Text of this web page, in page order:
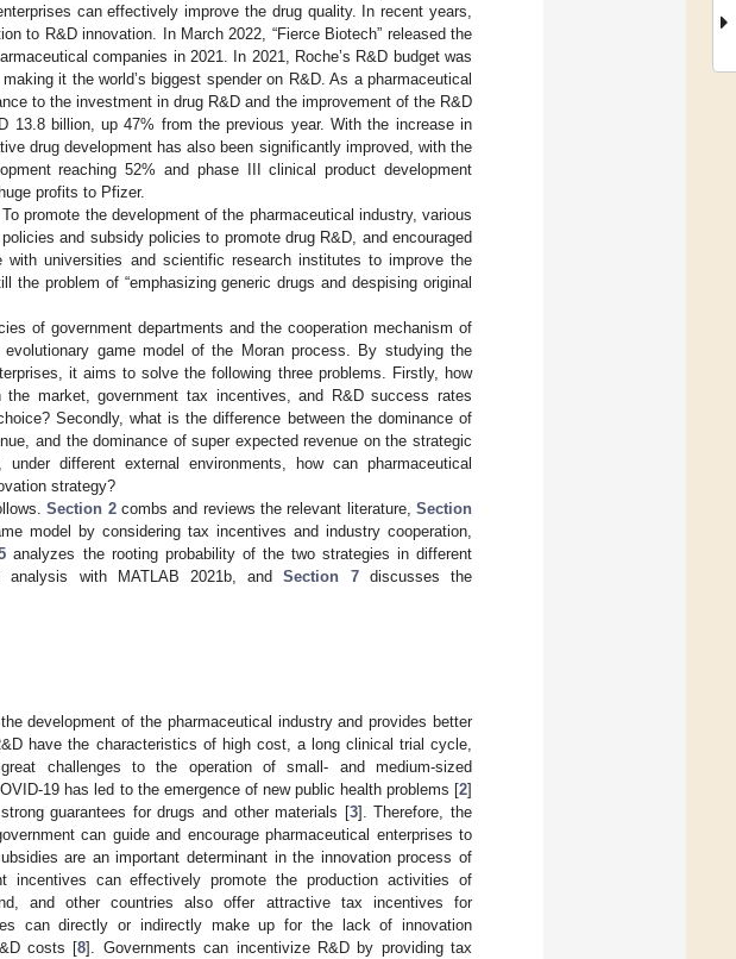
can effectively improve the drug quality. In recent years,
to R&D innovation. In March 2022, “Fierce Biotech” released the
companies in 2021. In 2021, Roche’s R&D budget was
it the world’s biggest spender on R&D. As a pharmaceutical
to the investment in drug R&D and the improvement of the R&D
13.8 billion, up 47% from the previous year. With the increase in
drug development has also been significantly improved, with the
reaching 52% and phase III clinical product development
profits to Pfizer.
promote the development of the pharmaceutical industry, various
and subsidy policies to promote drug R&D, and encouraged
with universities and scientific research institutes to improve the
problem of “emphasizing generic drugs and despising original
of government departments and the cooperation mechanism of
game model of the Moran process. By studying the
it aims to solve the following three problems. Firstly, how
market, government tax incentives, and R&D success rates
Secondly, what is the difference between the dominance of
and the dominance of super expected revenue on the strategic
different external environments, how can pharmaceutical
strategy?
Section 2combs and reviews the relevant literature,Section
model by considering tax incentives and industry cooperation,
analyzes the rooting probability of the two strategies in different
analysis with MATLAB 2021b, andSection 7discusses the
development of the pharmaceutical industry and provides better
have the characteristics of high cost, a long clinical trial cycle,
challenges to the operation of small- and medium-sized
19 has led to the emergence of new public health problems [2]
guarantees for drugs and other materials [3]. Therefore, the
can guide and encourage pharmaceutical enterprises to
are an important determinant in the innovation process of
incentives can effectively promote the production activities of
and other countries also offer attractive tax incentives for
can directly or indirectly make up for the lack of innovation
costs [8]. Governments can incentivize R&D by providing tax